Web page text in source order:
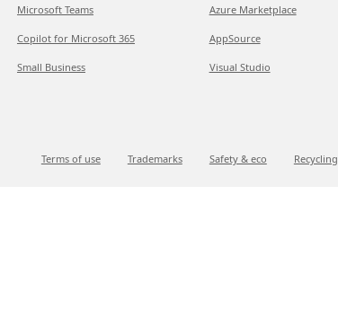
Microsoft Teams
Copilot for Microsoft 365
Small Business
Azure Marketplace
AppSource
Visual Studio
Terms of use Trademarks Safety & eco Recycling